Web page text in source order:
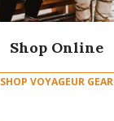
Shop Online
SHOP VOYAGEUR GEAR